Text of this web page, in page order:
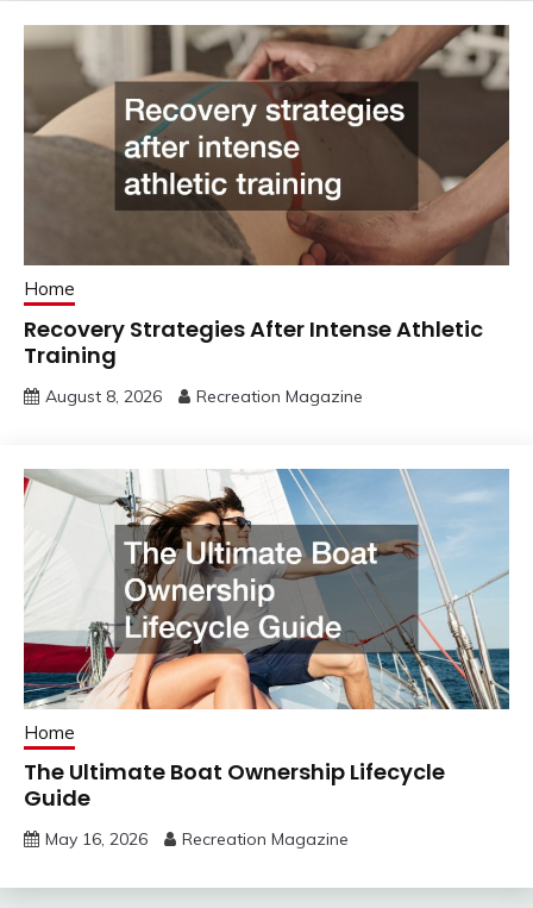
Home
Recovery Strategies After Intense Athletic
Training
August 8, 2026 Recreation Magazine
Home
The Ultimate Boat Ownership Lifecycle
Guide
May 16, 2026 Recreation Magazine